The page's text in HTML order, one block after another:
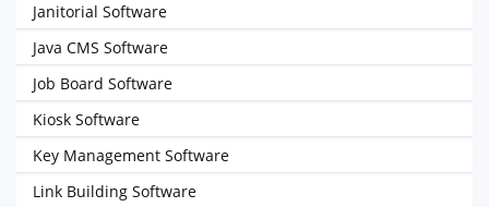
Janitorial Software
Java CMS Software
Job Board Software
Kiosk Software
Key Management Software
Link Building Software